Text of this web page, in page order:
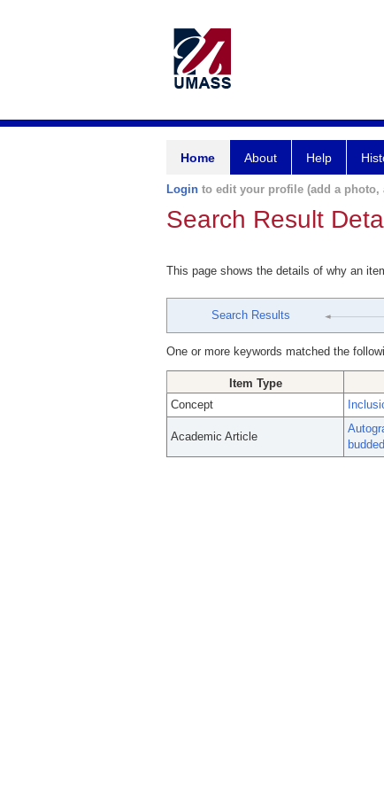
Home About Help
Login to edit your profile (add a
Search Result
This page shows the details of why an
Search Results
One or more keywords matched the
Item Type
Concept
Academic Article